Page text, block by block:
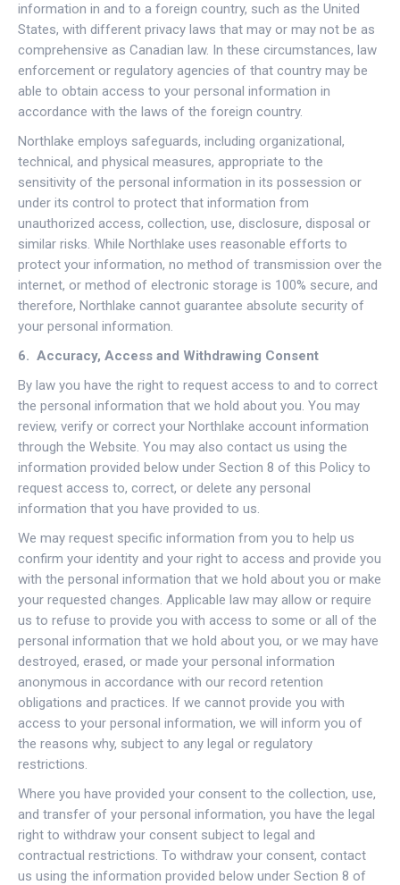
information in and to a foreign country, such as the United
States, with different privacy laws that may or may not be as
comprehensive as Canadian law. In these circumstances, law
enforcement or regulatory agencies of that country may be
able to obtain access to your personal information in
accordance with the laws of the foreign country.
Northlake employs safeguards, including organizational,
technical, and physical measures, appropriate to the
sensitivity of the personal information in its possession or
under its control to protect that information from
unauthorized access, collection, use, disclosure, disposal or
similar risks. While Northlake uses reasonable efforts to
protect your information, no method of transmission over the
internet, or method of electronic storage is 100% secure, and
therefore, Northlake cannot guarantee absolute security of
your personal information.
6. Accuracy, Access and Withdrawing Consent
By law you have the right to request access to and to correct
the personal information that we hold about you. You may
review, verify or correct your Northlake account information
through the Website. You may also contact us using the
information provided below under Section 8 of this Policy to
request access to, correct, or delete any personal
information that you have provided to us.
We may request specific information from you to help us
confirm your identity and your right to access and provide you
with the personal information that we hold about you or make
your requested changes. Applicable law may allow or require
us to refuse to provide you with access to some or all of the
personal information that we hold about you, or we may have
destroyed, erased, or made your personal information
anonymous in accordance with our record retention
obligations and practices. If we cannot provide you with
access to your personal information, we will inform you of
the reasons why, subject to any legal or regulatory
restrictions.
Where you have provided your consent to the collection, use,
and transfer of your personal information, you have the legal
right to withdraw your consent subject to legal and
contractual restrictions. To withdraw your consent, contact
us using the information provided below under Section 8 of